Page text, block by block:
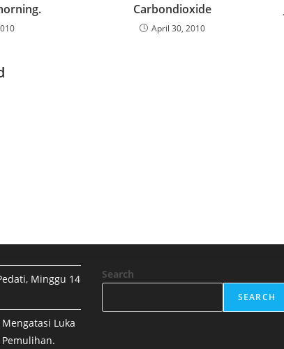
Carbondioxide
April 30, 2010
Minggu 14
Luka
Search
SEARCH